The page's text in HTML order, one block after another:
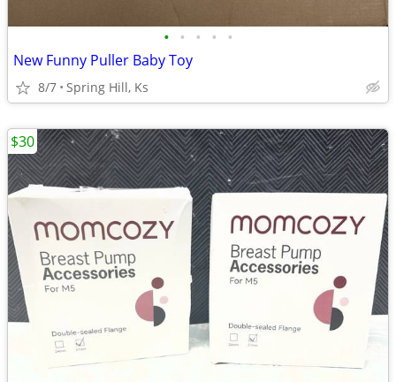
• • • • •
New Funny Puller Baby Toy
8/7 Spring Hill, Ks
$30